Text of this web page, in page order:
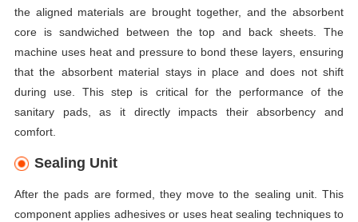
the aligned materials are brought together, and the absorbent
core is sandwiched between the top and back sheets. The
machine uses heat and pressure to bond these layers, ensuring
that the absorbent material stays in place and does not shift
during use. This step is critical for the performance of the
sanitary pads, as it directly impacts their absorbency and
comfort.
Sealing Unit
After the pads are formed, they move to the sealing unit. This
component applies adhesives or uses heat sealing techniques to